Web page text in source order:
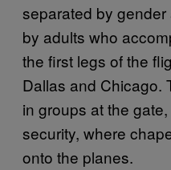
separated by
by adults who
the first legs of the
Dallas and Chicago.
in groups at the
security, where
onto the planes.